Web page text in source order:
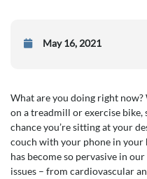
May 16, 2021
What are you doing right now?
on a treadmill or exercise bike,
chance you’re sitting at your
couch with your phone in your
has become so pervasive in
issues – from cardiovascular